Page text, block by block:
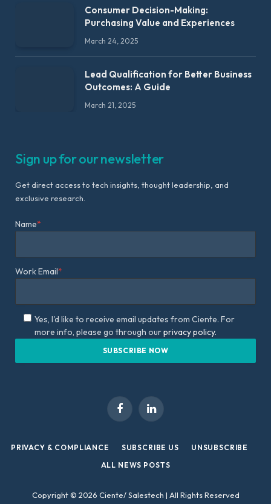
Consumer Decision-Making:
Purchasing Value and Experiences
March 24, 2025
Lead Qualification for Better Business
Outcomes: A Guide
March 21, 2025
Sign up for our newsletter
Get direct access to tech insights, thought leadership, and
exclusive research.
Name*
Work Email*
Yes, I'd like to receive email updates from Ciente. For
more info, please go through ourprivacy policy.
FacebookLinkedIn
PRIVACY & COMPLIANCE SUBSCRIBE US
UNSUBSCRIBE
ALL NEWS POSTS
Copyright © 2026 Ciente/ Salestech | All Rights Reserved